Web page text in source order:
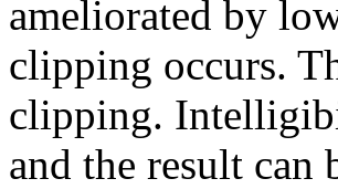
ameliorated by
clipping occurs.
clipping.
and the result can